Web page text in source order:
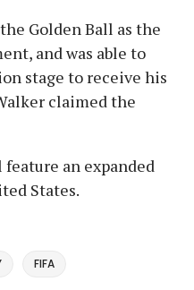
Golden Ball as the
and was able to
stage to receive his
claimed the
an expanded
States.
FIFA